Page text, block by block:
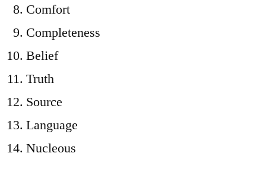
Comfort
Completeness
Belief
Truth
Source
Language
Nucleous